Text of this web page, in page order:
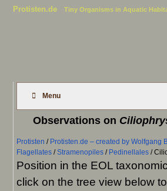
Protisten.de Tiny Organisms in Aquatic
Menu
Observations on
Protisten / Protisten.de – created by Wolfgang
Flagellates /Stramenopiles / Pedinellales /
Position in the EOL
click on the tree view below